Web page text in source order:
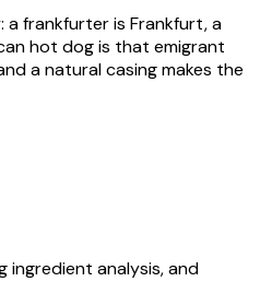
a frankfurter is Frankfurt, a
hot dog is that emigrant
a natural casing makes the
ingredient analysis, and